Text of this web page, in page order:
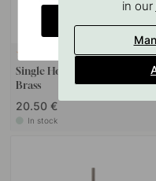
4 +
Single Hook Flow - Burnished
Brass
20.50 €
In stock
in our